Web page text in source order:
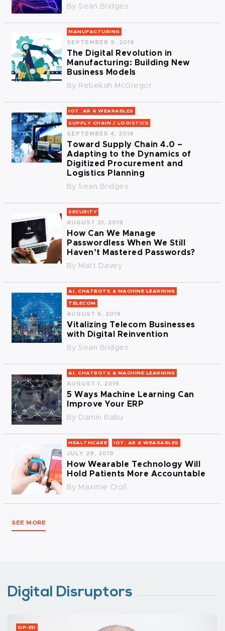
By Sean Bridges
MANUFACTURING
SEPTEMBER 9, 2019
The Digital Revolution in
Manufacturing: Building New
Business Models
By Rebekah McGregor
IOT, AR & WEARABLES
SUPPLY CHAIN / LOGISTICS
SEPTEMBER 4, 2019
Toward Supply Chain 4.0 –
Adapting to the Dynamics of
Digitized Procurement and
Logistics Planning
By Sean Bridges
SECURITY
AUGUST 21, 2019
How Can We Manage
Passwordless When We Still
Haven’t Mastered Passwords?
By Matt Davey
AI, CHATBOTS & MACHINE LEARNING
TELECOM
AUGUST 6, 2019
Vitalizing Telecom Businesses
with Digital Reinvention
By Sean Bridges
AI, CHATBOTS & MACHINE LEARNING
AUGUST 1, 2019
5 Ways Machine Learning Can
Improve Your ERP
By Damin Babu
HEALTHCARE IOT, AR & WEARABLES
JULY 29, 2019
How Wearable Technology Will
Hold Patients More Accountable
By Maxime Croll
SEE MORE
Digital Disruptors
OP-ED